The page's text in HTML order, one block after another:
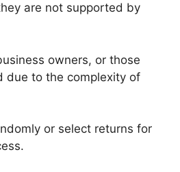
are not supported by
owners, or those
due to the complexity of
or select returns for